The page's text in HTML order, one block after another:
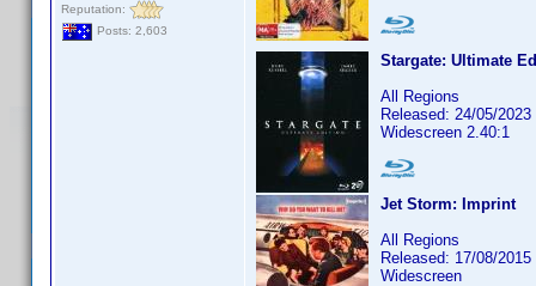
Reputation:
Posts: 2,603
Stargate: Ultimate
All Regions
Released: 24/05/2023
Widescreen 2.40:1
Jet Storm: Imprint
All Regions
Released: 17/08/2015
Widescreen